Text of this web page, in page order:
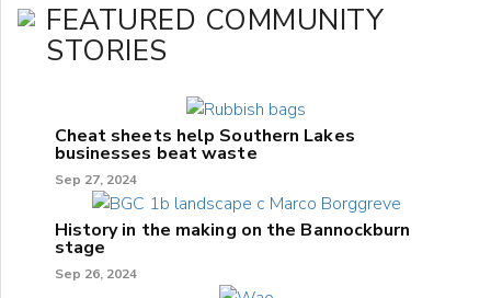
FEATURED COMMUNITY
STORIES
Cheat sheets help Southern Lakes
businesses beat waste
Sep 27, 2024
History in the making on the Bannockburn
stage
Sep 26, 2024